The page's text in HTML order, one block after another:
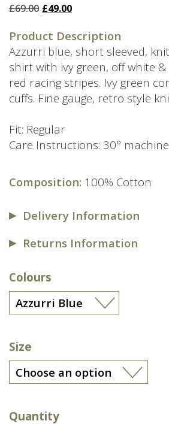
£69.00 Original
was:
£69.00.
£49.00Current
is:
£49.00.
Product Description
Azzurri blue, short sleeved,
shirt with ivy green, off white &
red racing stripes. Ivy green
cuffs. Fine gauge, retro style
Fit: Regular
Care Instructions: 30°
Composition: 100% Cotton
Delivery Information
Returns Information
Colours
Size
Quantity